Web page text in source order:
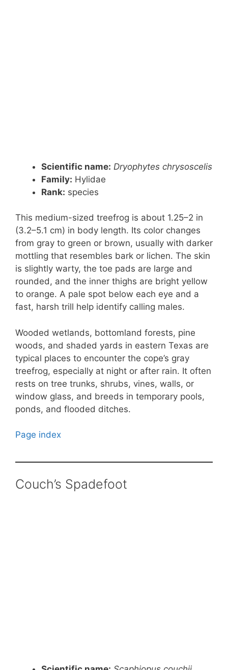
Scientific name: Dryophytes chrysoscelis
Family: Hylidae
Rank: species
This medium-sized treefrog is about 1.25–2 in
(3.2–5.1 cm) in body length. Its color changes
from gray to green or brown, usually with darker
mottling that resembles bark or lichen. The skin
is slightly warty, the toe pads are large and
rounded, and the inner thighs are bright yellow
to orange. A pale spot below each eye and a
fast, harsh trill help identify calling males.
Wooded wetlands, bottomland forests, pine
woods, and shaded yards in eastern Texas are
typical places to encounter the cope’s gray
treefrog, especially at night or after rain. It often
rests on tree trunks, shrubs, vines, walls, or
window glass, and breeds in temporary pools,
ponds, and flooded ditches.
Page index
Couch’s Spadefoot